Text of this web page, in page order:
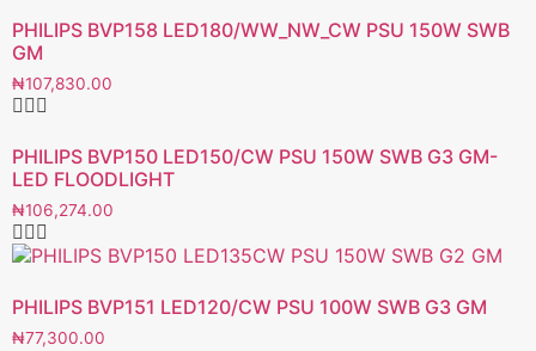
PHILIPS BVP158 LED180/WW_NW_CW PSU 150W SWB
GM
₦107,830.00
PHILIPS BVP150 LED150/CW PSU 150W SWB G3 GM-
LED FLOODLIGHT
₦106,274.00
PHILIPS BVP151 LED120/CW PSU 100W SWB G3 GM
₦77,300.00